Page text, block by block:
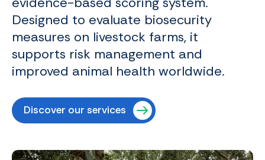
Designed to evaluate biosecurity
measures on livestock farms, it
supports risk management and
improved animal health worldwide.
Discover our services